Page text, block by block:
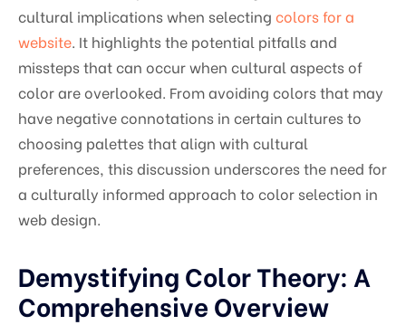
cultural implications when selecting colors for a
website. It highlights the potential pitfalls and
missteps that can occur when cultural aspects of
color are overlooked. From avoiding colors that may
have negative connotations in certain cultures to
choosing palettes that align with cultural
preferences, this discussion underscores the need for
a culturally informed approach to color selection in
web design.
Demystifying Color Theory: A
Comprehensive Overview